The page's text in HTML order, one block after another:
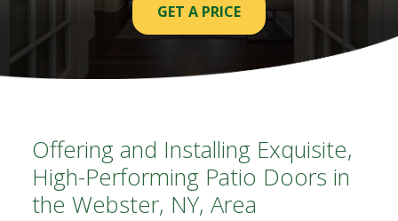
GET A PRICE
Offering and Installing Exquisite,
High-Performing Patio Doors in
the Webster, NY, Area